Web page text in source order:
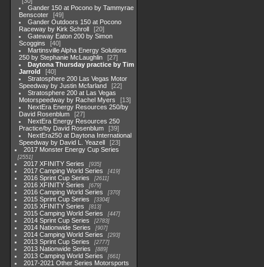
Gander 150 at Pocono by Tammyrae
Benscoter
49
Gander Outdoors 150 at Pocono
Raceway by Kirk Schroll
20
Gateway Eaton 200 by Simon
Scoggins
40
Martinsville Alpha Energy Solutions
250 by Stephanie McLaughlin
27
Daytona Thursday practice by Tim
Jarrold
40
Stratosphere 200 Las Vegas Motor
Speedway by Justin Mcfarland
22
Stratosphere 200 at Las Vegas
Motorspeedway by Rachel Myers
13
NextEra Energy Resources 250/by
David Rosenblum
27
NextEra Energy Resources 250
Practice/by David Rosenblum
39
NextEra250 at Daytona International
Speedway by David L. Yeazell
23
2017 Monster Energy Cup Series
2551
2017 XFINITY Series 935
2017 Camping World Series 419
2016 Sprint Cup Series 2611
2016 XFINITY Series 679
2016 Camping World Series 370
2015 Sprint Cup Series 3304
2015 XFINITY Series 813
2015 Camping World Series 447
2014 Sprint Cup Series 2783
2014 Nationwide Series 907
2014 Camping World Series 293
2013 Sprint Cup Series 2777
2013 Nationwide Series 889
2013 Camping World Series 661
2017-2021 Other Series Motorsports